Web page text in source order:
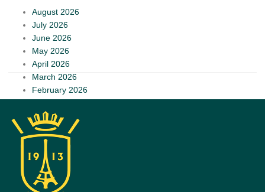
August 2026
July 2026
June 2026
May 2026
April 2026
March 2026
February 2026